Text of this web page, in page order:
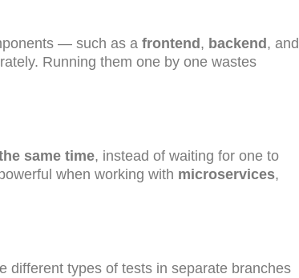
— such as a frontend , backend , and
Running them one by one wastes
same time, instead of waiting for one to
when working with microservices,
different types of tests in separate branches